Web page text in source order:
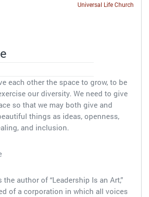
Universal Life Church
each other the space to grow, to be
our diversity. We need to give
so that we may both give and
things as ideas, openness,
and inclusion.
the author of “Leadership Is an Art,”
of a corporation in which all voices